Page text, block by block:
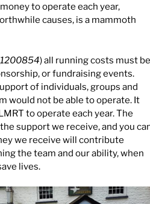
to operate each year,
causes, is a mammoth
1200854) all running costs must be
or fundraising events.
of individuals, groups and
would not be able to operate. It
to operate each year. The
support we receive, and you
we receive will contribute
the team and our ability, when
lives.